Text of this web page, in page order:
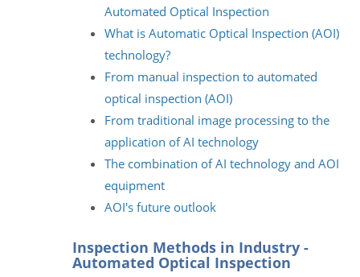
Automated Optical Inspection
What is Automatic Optical Inspection (AOI)
technology?
From manual inspection to automated
optical inspection (AOI)
From traditional image processing to the
application of AI technology
The combination of AI technology and AOI
equipment
AOI's future outlook
Inspection Methods in Industry -
Automated Optical Inspection